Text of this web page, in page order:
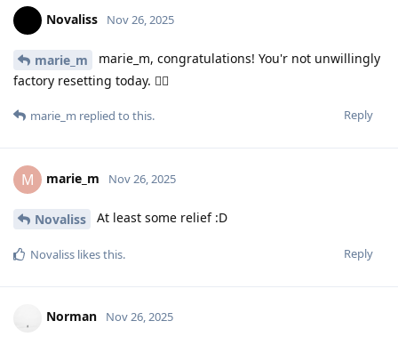
Novaliss Nov 26, 2025
marie_m
marie_m, congratulations! You'r not unwillingly
factory resetting today. 🤸‍♀️
Reply
marie_m replied to this.
M marie_m Nov 26, 2025
Novaliss At least some relief :D
Reply
Novaliss likes this.
Norman Nov 26, 2025